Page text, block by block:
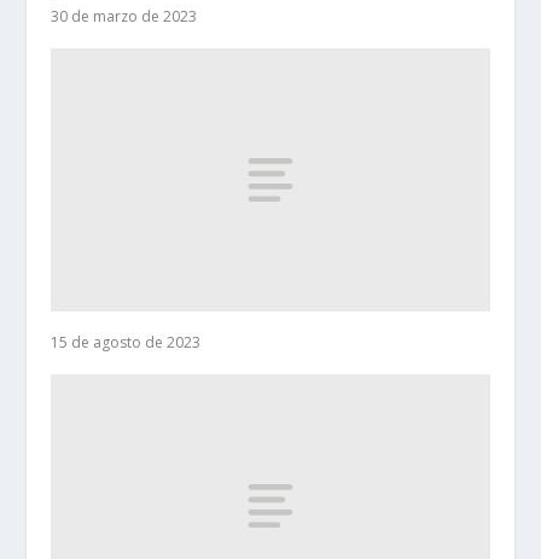
30 de marzo de 2023
15 de agosto de 2023